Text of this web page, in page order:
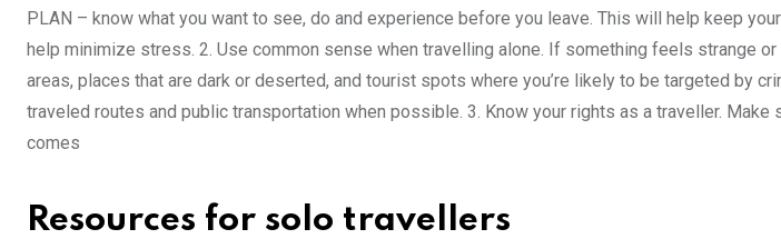
PLAN – know what you want to see, do and experience before you leave. This will help keep
help minimize stress. 2. Use common sense when travelling alone. If something feels strange
areas, places that are dark or deserted, and tourist spots where you’re likely to be targeted by
traveled routes and public transportation when possible. 3. Know your rights as a traveller. Make
comes
Resources for solo travellers